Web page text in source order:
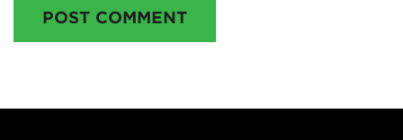
POST COMMENT